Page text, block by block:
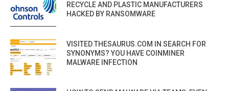
RECYCLE AND PLASTIC MANUFACTURERS
HACKED BY RANSOMWARE
VISITED THESAURUS.COM IN SEARCH FOR
SYNONYMS? YOU HAVE COINMINER
MALWARE INFECTION